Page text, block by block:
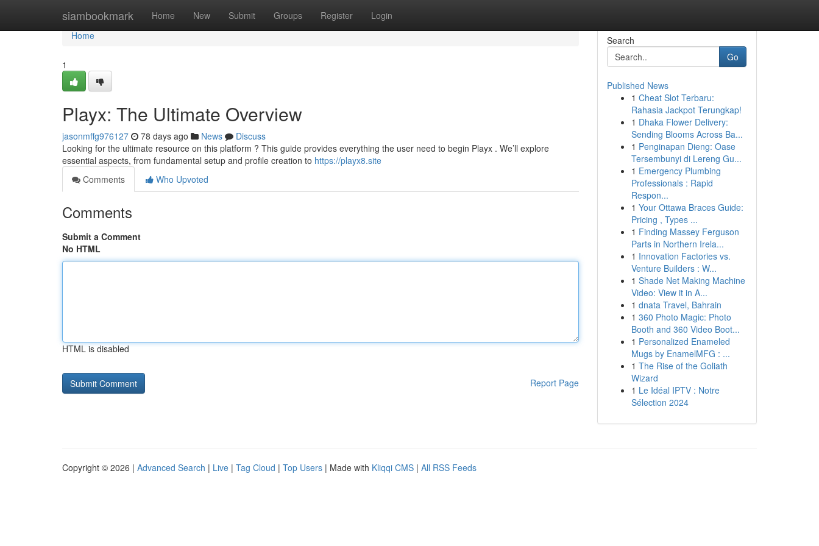
siambookmark Home New Submit Groups Register Login
Home
Home
1
Playx: The Ultimate Overview
jasonmffg976127 78 days ago News
Discuss
Looking for the ultimate resource on this platform ? This guide provides everything the user need to begin Playx . We’ll explore
essential aspects, from fundamental setup and profile creation to https://playx8.site
Comments
Who Upvoted
Comments
Submit a Comment
No HTML
HTML is disabled
Report Page
Search
Go
Published News
1 Cheat Slot Terbaru:
Rahasia Jackpot Terungkap!
1 Dhaka Flower Delivery:
Sending Blooms Across Ba...
1 Penginapan Dieng: Oase
Tersembunyi di Lereng Gu...
1 Emergency Plumbing
Professionals : Rapid
Respon...
1 Your Ottawa Braces Guide:
Pricing , Types ...
1 Finding Massey Ferguson
Parts in Northern Irela...
1 Innovation Factories vs.
Venture Builders : W...
1 Shade Net Making Machine
Video: View it in A...
1 dnata Travel, Bahrain
1 360 Photo Magic: Photo
Booth and 360 Video Boot...
1 Personalized Enameled
Mugs by EnamelMFG : ...
1 The Rise of the Goliath
Wizard
1 Le Idéal IPTV : Notre
Sélection 2024
Copyright © 2026 | Advanced Search | Live | Tag Cloud | Top Users | Made with Kliqqi CMS | All RSS Feeds